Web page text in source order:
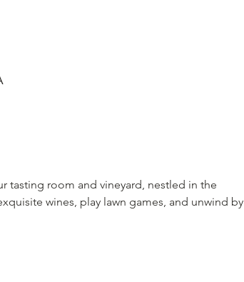
tasting room and vineyard, nestled in the
wines, play lawn games, and unwind by